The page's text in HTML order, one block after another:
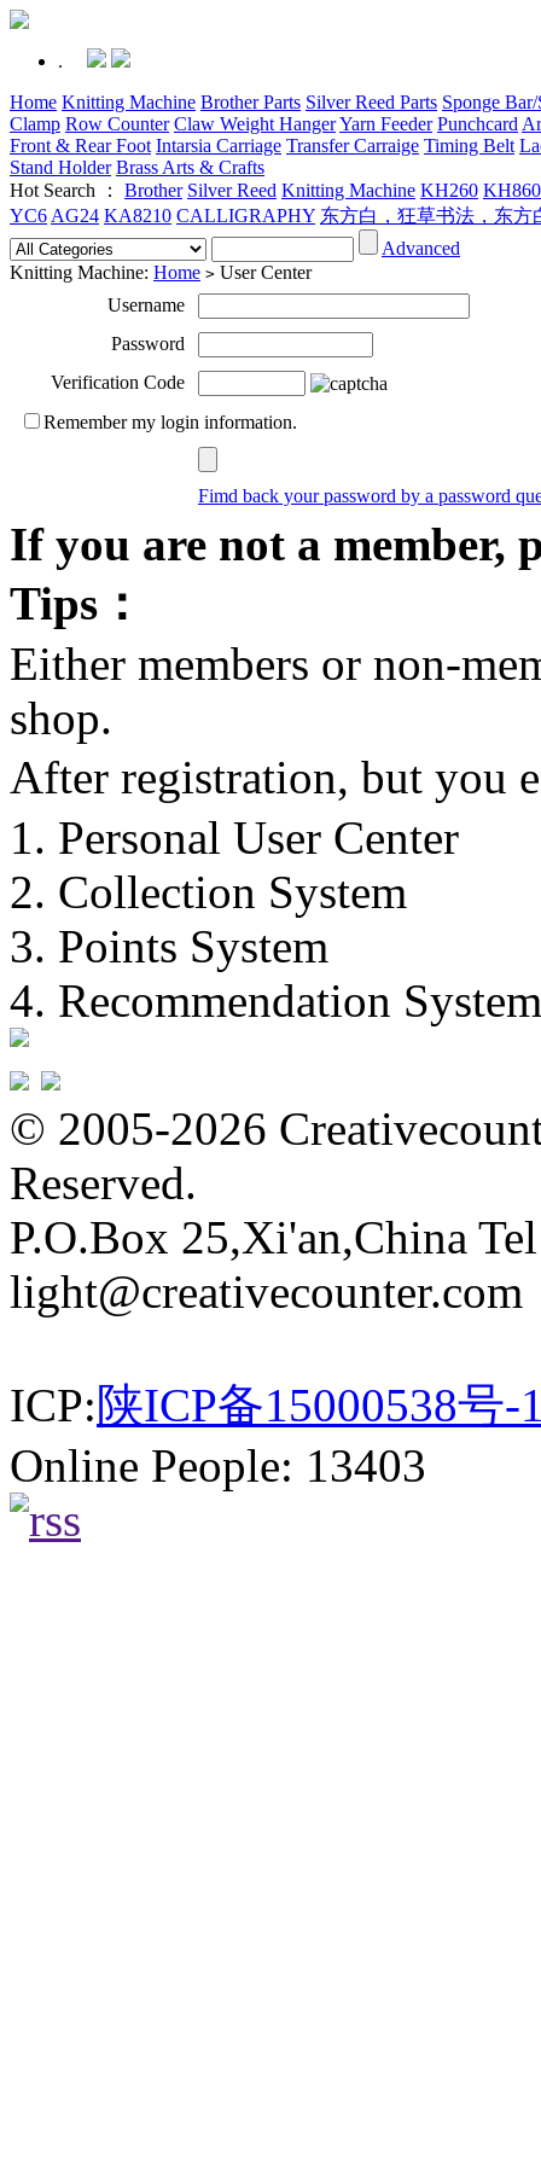
.
Home Knitting Machine Brother Parts Silver Reed Parts Sponge
Clamp Row Counter Claw Weight HangerYarn Feeder Punchcard
Front & Rear Foot Intarsia Carriage Transfer Carraige Timing Belt
Stand Holder Brass Arts & Crafts
Hot Search ： Brother Silver Reed Knitting Machine KH260 KH860
YC6 AG24 KA8210 CALLIGRAPHY 东方白，狂草书法，东
Advanced
Knitting Machine: Home > User Center
Username
Password
Verification Code
Remember my login information.
Fimd back your password by a password
If you are not a member,
Tips：
Either members or non-
shop.
After registration, but you
1. Personal User Center
2. Collection System
3. Points System
4. Recommendation System
© 2005-2026
Reserved.
P.O.Box 25,Xi'an,China
light@creativecounter.com
ICP:陕ICP备15000538号-
Online People: 13403